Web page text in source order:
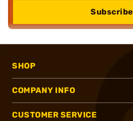
Subscribe
SHOP
COMPANY INFO
CUSTOMER SERVICE